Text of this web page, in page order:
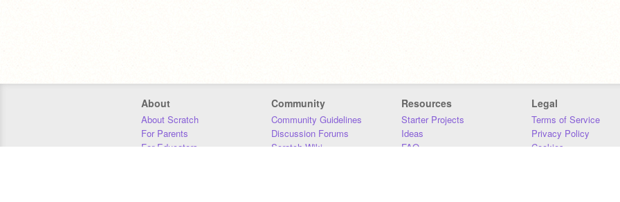
About
About Scratch
For Parents
For Educators
Community
Community Guidelines
Discussion Forums
Scratch Wiki
Resources
Starter Projects
Ideas
FAQ
Legal
Terms of Service
Privacy Policy
Cookies